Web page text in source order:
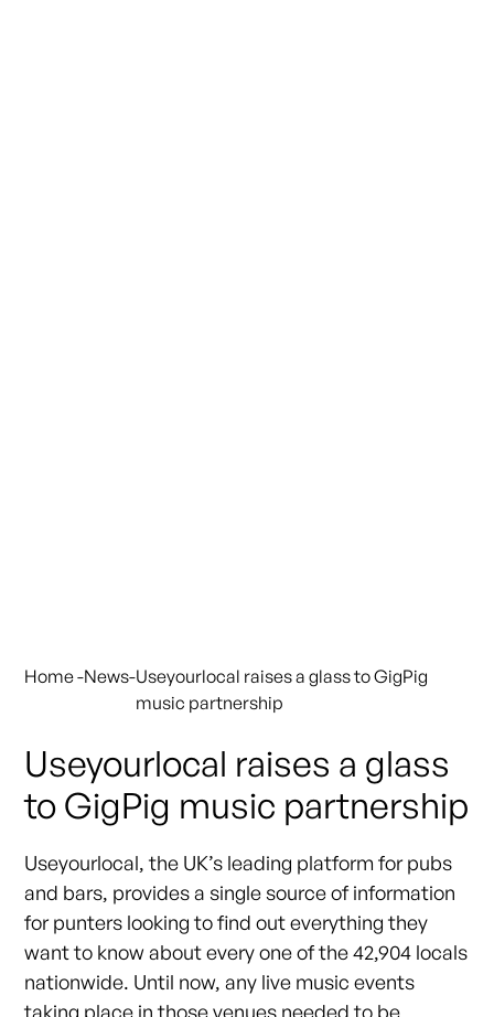
Home-News-Useyourlocal raises a glass to GigPig
music partnership
Useyourlocal raises a glass
to GigPig music partnership
Useyourlocal, the UK’s leading platform for pubs
and bars, provides a single source of information
for punters looking to find out everything they
want to know about every one of the 42,904 locals
nationwide. Until now, any live music events
taking place in those venues needed to be